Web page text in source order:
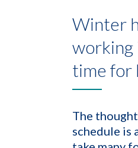
Winter
working
time for
The
schedule is